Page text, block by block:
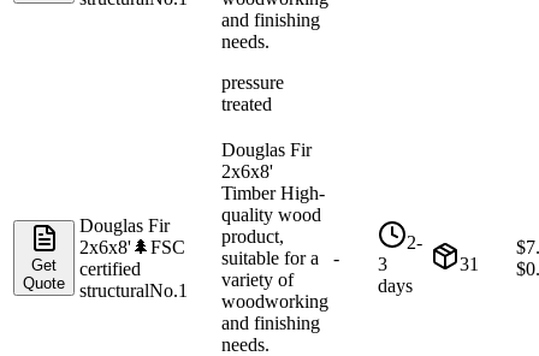
and finishing
needs.
pressure
treated
Get
Quote
Douglas Fir
2x6x8'🌲FSC
certified
structuralNo.1
Douglas Fir
2x6x8'
Timber High-
quality wood
product,
suitable for a
variety of
woodworking
and finishing
needs.
-
2-
3
days
31
$
$